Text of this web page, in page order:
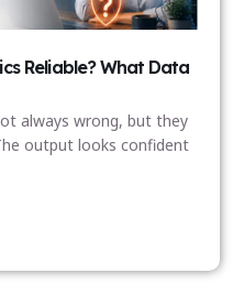
Reliable? What Data
always wrong, but they
output looks confident